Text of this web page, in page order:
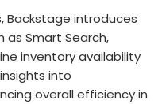
Backstage introduces
Smart Search,
inventory availability
into
overall efficiency in